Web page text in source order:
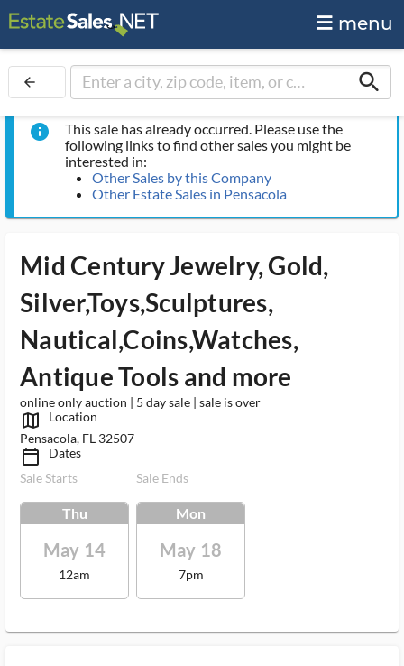
menu
arrow_back search
info
This sale has already occurred. Please use the
following links to find other sales you might be
interested in:
Other Sales by this Company
Other Estate Sales in Pensacola
Mid Century Jewelry, Gold,
Silver,Toys,Sculptures,
Nautical,Coins,Watches,
Antique Tools and more
online only auction | 5 day sale | sale is over
map_outlined_ms
Location
Pensacola, FL 32507
calendar_today_ms
Dates
Sale Starts
Thu
May 14
12am
Sale Ends
Mon
May 18
7pm